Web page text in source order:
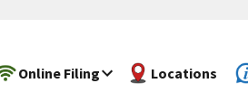
Online Filing Locations